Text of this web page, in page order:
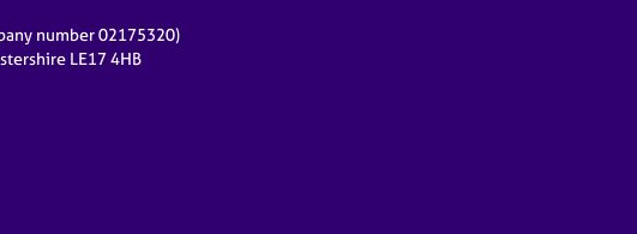
number 02175320)
LE17 4HB